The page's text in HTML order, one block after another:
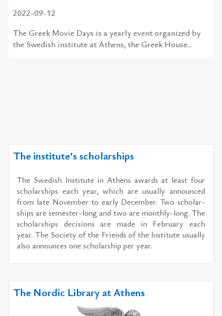
2022-09-12
The Greek Movie Days is a yearly event organized by
the Swedish institute at Athens, the Greek House...
The institute’s scholarships
The Swedish In­sti­tute in Athens awards at least four
schol­ar­ships each year, which are usu­ally an­nounced
from late No­vem­ber to early De­cem­ber. Two schol­ar­
ships are se­mes­ter-long and two are monthly-long. The
schol­ar­ships de­ci­sions are made in Feb­ru­ary each
year. The So­ci­ety of the Friends of the In­sti­tute usu­ally
also an­nounces one schol­ar­ship per year.
The Nordic Library at Athens